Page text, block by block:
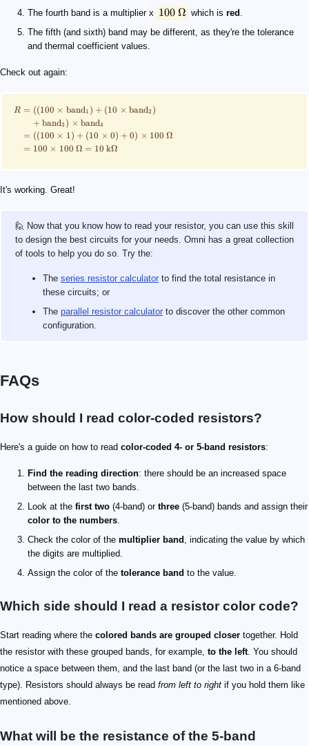
The fourth band is a multiplier x 100 Ω which is red .
The fifth (and sixth) band may be different, as they're the tolerance
and thermal coefficient values.
Check out again:
R = ((100 × band1 ) + (10 × band2 )
+ band3 ) × band4
= ((100 × 1) + (10 × 0) + 0) × 100 Ω
= 100 × 100 Ω = 10 kΩ
It's working. Great!
🙋 Now that you know how to read your resistor, you can use this skill
to design the best circuits for your needs. Omni has a great collection
of tools to help you do so. Try the:
The series resistor calculator to find the total resistance in
these circuits; or
The parallel resistor calculator to discover the other common
configuration.
FAQs
How should I read color-coded resistors?
Here's a guide on how to read color-coded 4- or 5-band resistors:
Find the reading direction: there should be an increased space
between the last two bands.
Look at the first two (4-band) or three (5-band) bands and assign their
color to the numbers.
Check the color of the multiplier band , indicating the value by which
the digits are multiplied.
Assign the color of the tolerance band to the value.
Which side should I read a resistor color code?
Start reading where the colored bands are grouped closer together. Hold
the resistor with these grouped bands, for example, to the left. You should
notice a space between them, and the last band (or the last two in a 6-band
type). Resistors should always be read from left to right if you hold them like
mentioned above.
What will be the resistance of the 5-band